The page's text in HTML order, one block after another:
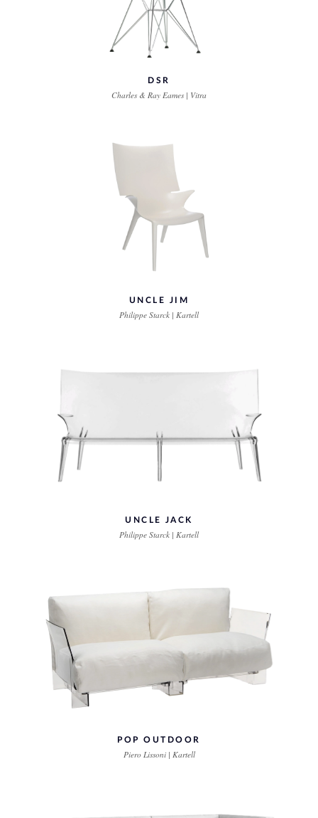
DSR
Charles & Ray Eames | Vitra
UNCLE JIM
Philippe Starck | Kartell
UNCLE JACK
Philippe Starck | Kartell
POP OUTDOOR
Piero Lissoni | Kartell